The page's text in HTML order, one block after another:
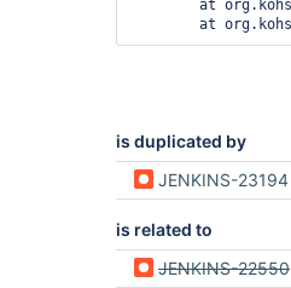
is duplicated by
JENKINS-23194
is related to
JENKINS-22550